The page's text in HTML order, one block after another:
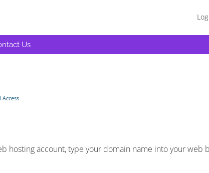
Us
hosting account, type your domain name into your web